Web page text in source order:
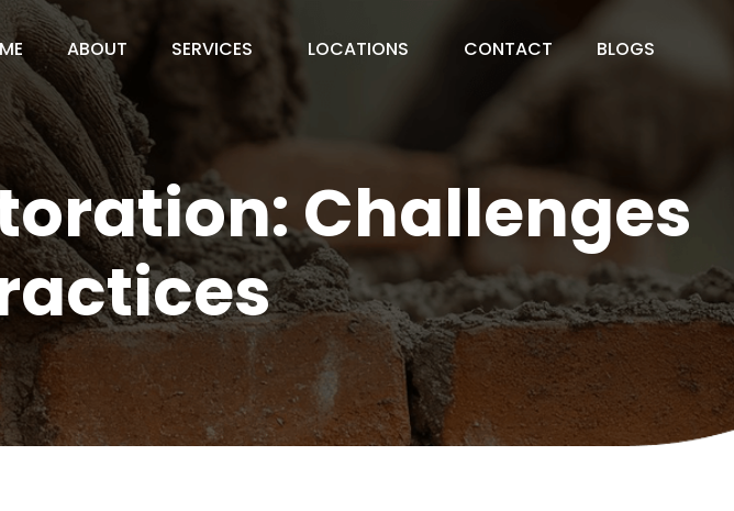
ABOUT SERVICES LOCATIONS CONTACT BLOGS
Challenges